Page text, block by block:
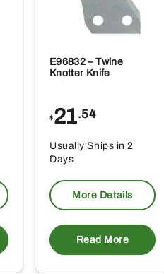
E96832 – Twine
Knotter Knife
$ 21.54
Usually Ships in 2
Days
More Details
Read More